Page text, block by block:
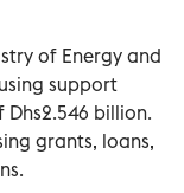
of Energy and
support
billion.
grants, loans,